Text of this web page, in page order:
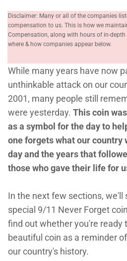
Disclaimer: Many or all of the companies
compensation to us. This is how we
Compensation, along with hours of in-
where & how companies appear below.
While many years have now
unthinkable attack on our
2001, many people still
were yesterday. This coin
as a symbol for the day to
one forgets what our country
day and the years that
those who gave their life for
In the next few sections, we'll
special 9/11 Never Forget
find out whether you're ready
beautiful coin as a reminder
our country's history.